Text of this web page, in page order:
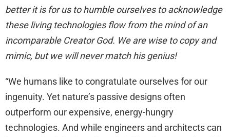
better it is for us to humble ourselves to acknowledge
these living technologies flow from the mind of an
incomparable Creator God. We are wise to copy and
mimic, but we will never match his genius!
“We humans like to congratulate ourselves for our
ingenuity. Yet nature’s passive designs often
outperform our expensive, energy-hungry
technologies. And while engineers and architects can